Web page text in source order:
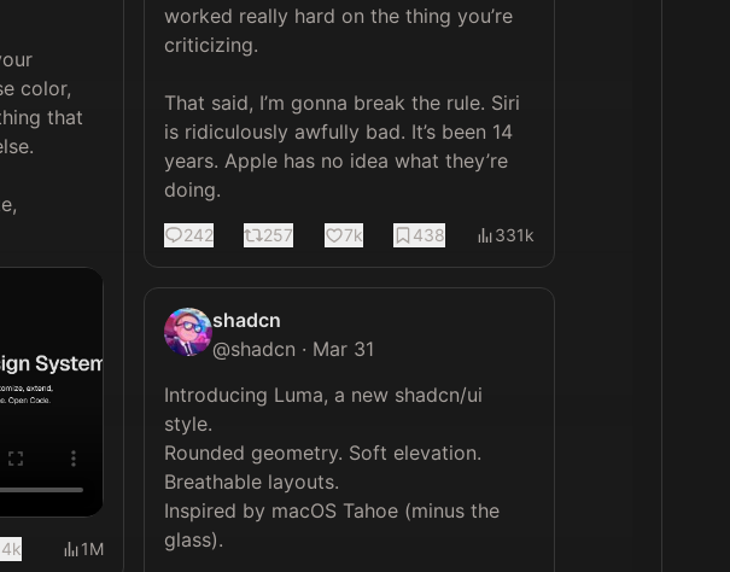
color,
that
4k 1M
worked really hard on the thing you’re
criticizing.
That said, I’m gonna break the rule. Siri
is ridiculously awfully bad. It’s been 14
years. Apple has no idea what they’re
doing.
242 257 7k 438 331k
shadcn
@shadcn · Mar 31
Introducing Luma, a new shadcn/ui
style.
Rounded geometry. Soft elevation.
Breathable layouts.
Inspired by macOS Tahoe (minus the
glass).